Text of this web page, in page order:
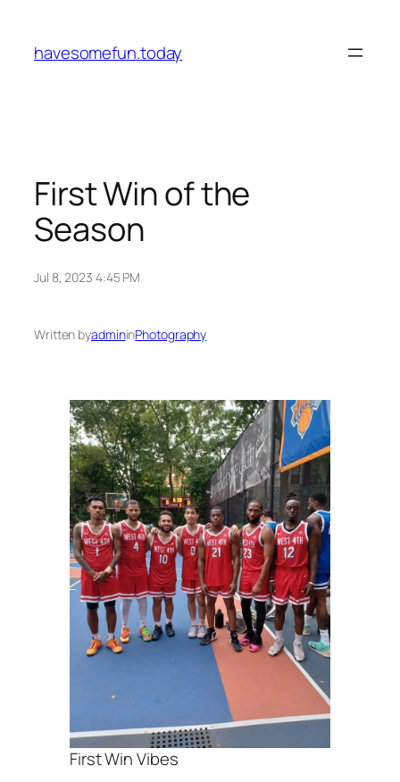
content
havesomefun.today
First Win of the
Season
Jul 8, 2023 4:45 PM
Written byadmininPhotography
First Win Vibes